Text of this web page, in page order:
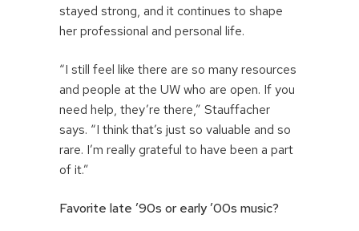
stayed strong, and it continues to shape
her professional and personal life.
“I still feel like there are so many resources
and people at the UW who are open. If you
need help, they’re there,” Stauffacher
says. “I think that’s just so valuable and so
rare. I’m really grateful to have been a part
of it.”
Favorite late ’90s or early ’00s music?